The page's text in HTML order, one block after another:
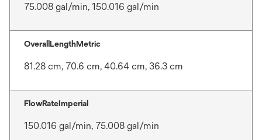
75.008 gal/min, 150.016 gal/min
OverallLengthMetric
81.28 cm, 70.6 cm, 40.64 cm, 36.3 cm
FlowRateImperial
150.016 gal/min, 75.008 gal/min